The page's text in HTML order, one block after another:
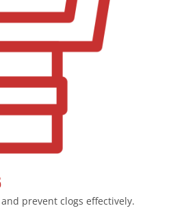
prevent clogs effectively.